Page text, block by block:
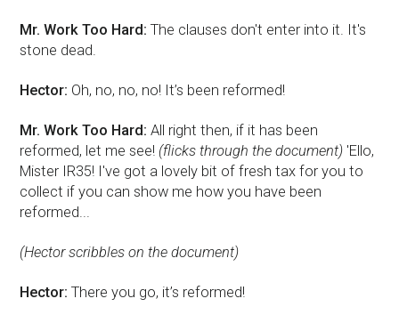
Mr. Work Too Hard: The clauses don't enter into it. It's
stone dead.
Hector: Oh, no, no, no! It’s been reformed!
Mr. Work Too Hard: All right then, if it has been
reformed, let me see! (flicks through the document) 'Ello,
Mister IR35! I've got a lovely bit of fresh tax for you to
collect if you can show me how you have been
reformed...
(Hector scribbles on the document)
Hector: There you go, it’s reformed!